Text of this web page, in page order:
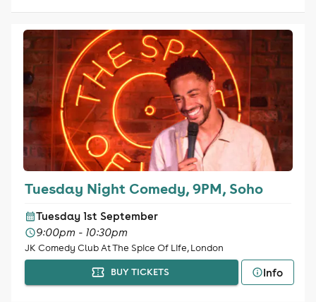
Tuesday Night Comedy, 9PM, Soho
Tuesday 1st September
9:00pm - 10:30pm
JK Comedy Club At The Spice Of Life, London
BUY TICKETS
Info